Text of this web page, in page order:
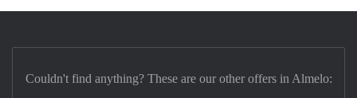
Couldn't find anything? These are our other offers in Almelo: